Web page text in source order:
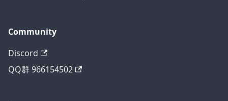
Community
Discord
QQ群 966154502